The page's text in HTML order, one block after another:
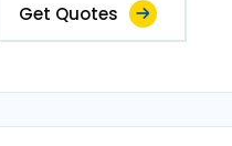
Get Quotes